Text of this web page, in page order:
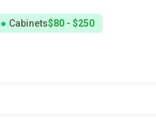
Cabinets$80 - $250